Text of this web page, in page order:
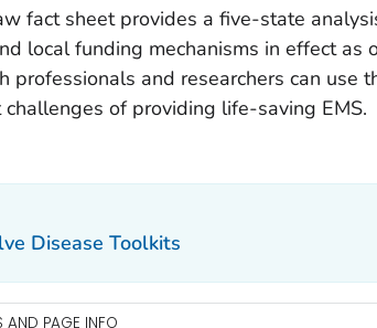
fact sheet provides a five-state
local funding mechanisms in effect as
professionals and researchers can use
of providing life-saving EMS.
Disease Toolkits
AND PAGE INFO